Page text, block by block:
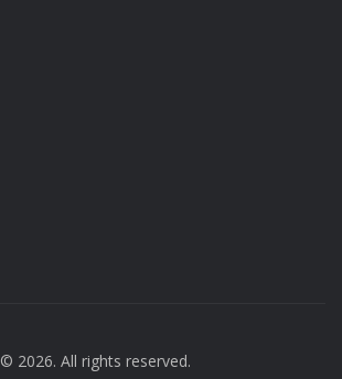
© 2026. All rights reserved.